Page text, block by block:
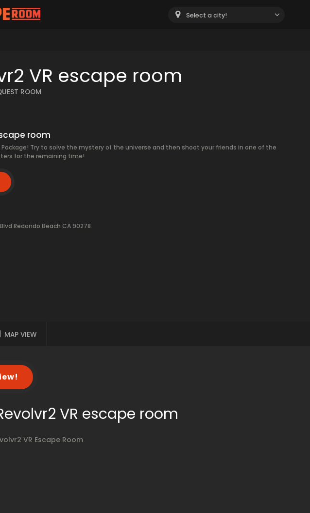
Select a city!
VR escape room
ROOM
room
Package! Try to solve the mystery of the universe and then shoot your friends in one of the
for the remaining time!
Redondo Beach CA 90278
MAP VIEW
VR escape room
VR Escape Room